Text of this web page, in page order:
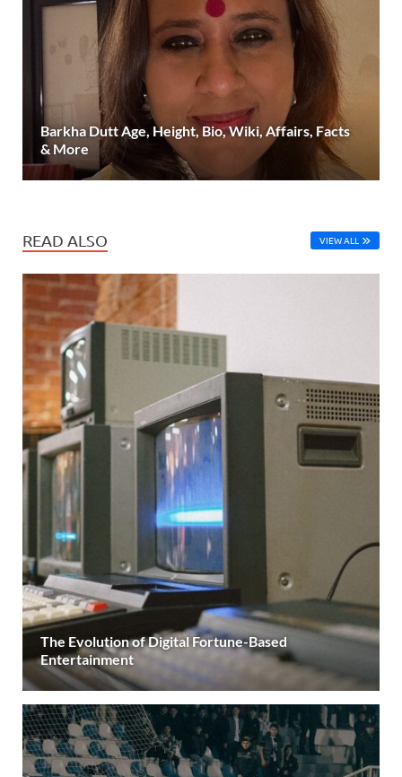
Barkha Dutt Age, Height, Bio, Wiki, Affairs, Facts
& More
READ ALSO VIEW ALL
The Evolution of Digital Fortune-Based
Entertainment